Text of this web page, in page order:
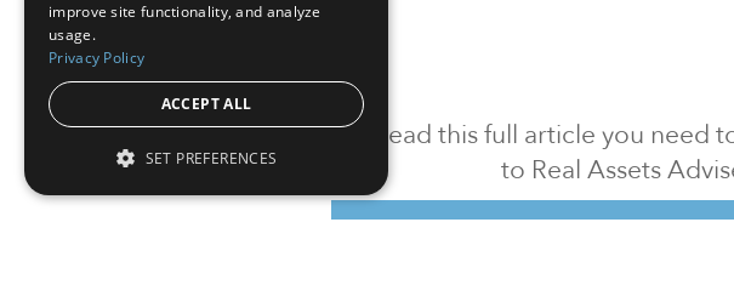
To read this full article you need
to Real Assets
improve site functionality, and analyze
usage.
Privacy Policy
ACCEPT ALL
SET PREFERENCES